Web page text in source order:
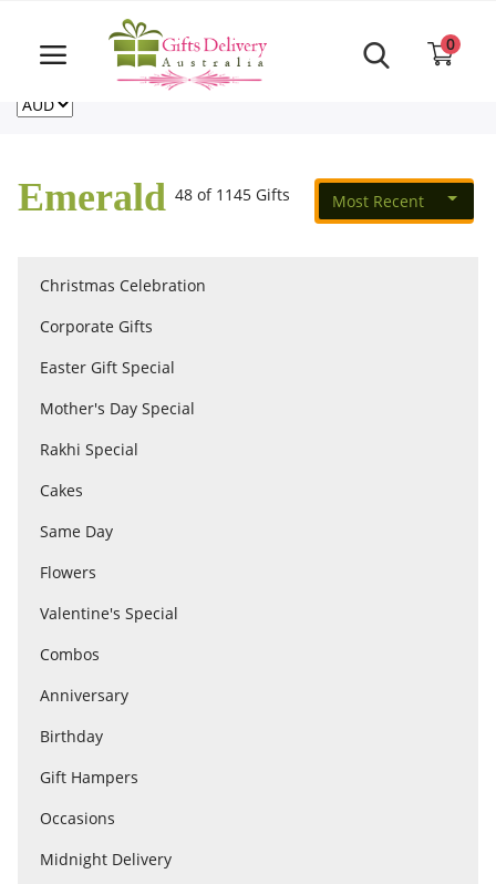
Same Day order accept till 6 PM
For deliveries outside of Australia
CA
0
Login
Track
Home
Cakes
Same Day
Flowers
Combos
Gift Hampers
Emerald 48 of 1145 Gifts Most Recent
Christmas Celebration
Corporate Gifts
Easter Gift Special
Mother's Day Special
Rakhi Special
Cakes
Same Day
Flowers
Valentine's Special
Combos
Anniversary
Birthday
Gift Hampers
Occasions
Midnight Delivery